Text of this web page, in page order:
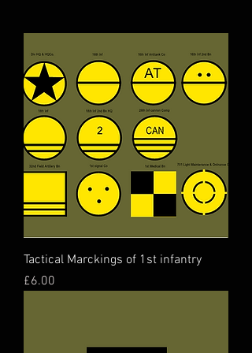
Tactical Marckings of 1st infantry
Price
£6.00